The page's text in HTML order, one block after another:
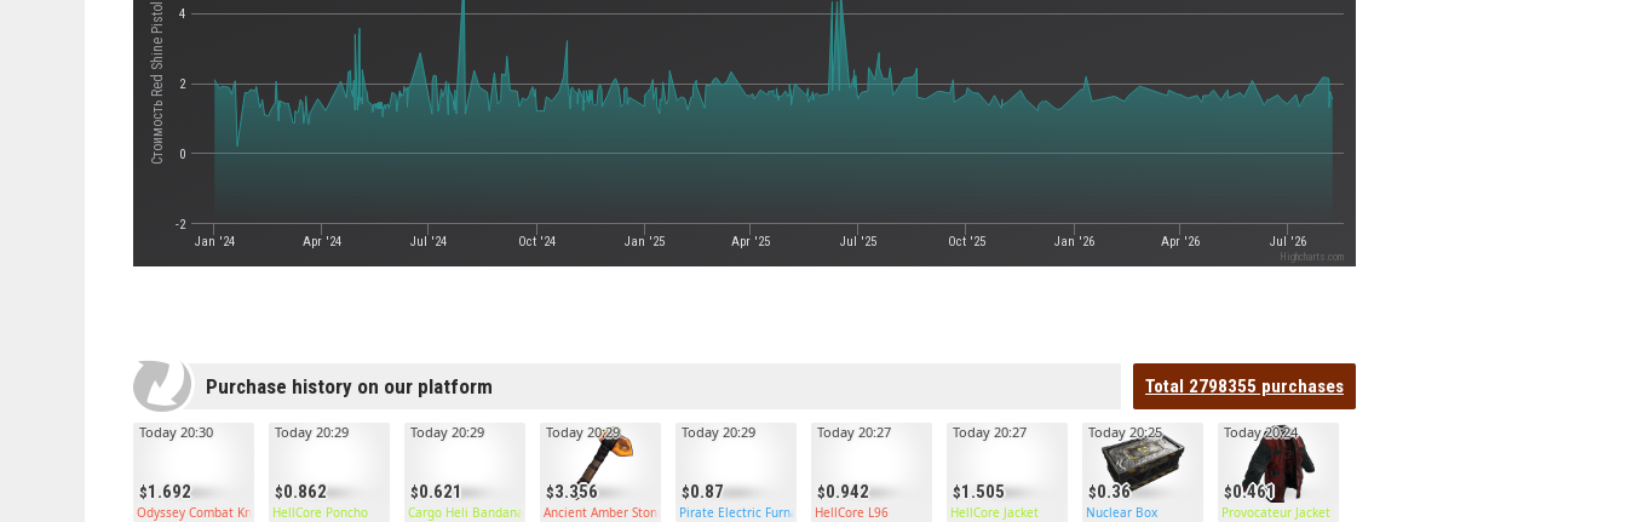
Стоимость Red Shine Pistol
Jan '24 Apr '24 Jul '24 Oct '24 Jan '25 Apr '25 Jul '25 Oct '25 Jan '26 Apr '26 Jul '26
-2
0
2
4
Highcharts.com
Purchase history on our platform Total 2798355 purchases
1.692
Today 20:30
Odyssey Combat Knife
0.862
Today 20:29
HellCore Poncho
0.621
Today 20:29
Cargo Heli Bandana
3.356
Today 20:29
Ancient Amber Stone Hatchet
0.87
Today 20:29
Pirate Electric Furnace
0.942
Today 20:27
HellCore L96
1.505
Today 20:27
HellCore Jacket
0.36
Today 20:25
Nuclear Box
0.461
Today 20:24
Provocateur Jacket